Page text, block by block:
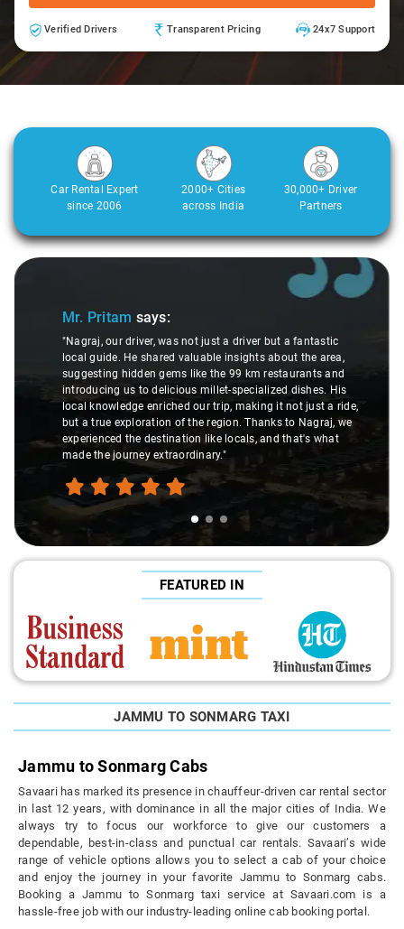
Verified Drivers Transparent Pricing 24x7 Support
Car Rental Expert
since 2006
2000+ Cities
across India
30,000+ Driver
Partners
Slide 1 of 3
Mr. Pritam says:
"Nagraj, our driver, was not just a driver but a fantastic
local guide. He shared valuable insights about the area,
suggesting hidden gems like the 99 km restaurants and
introducing us to delicious millet-specialized dishes. His
local knowledge enriched our trip, making it not just a ride,
but a true exploration of the region. Thanks to Nagraj, we
experienced the destination like locals, and that's what
made the journey extraordinary."
FEATURED IN
JAMMU TO SONMARG TAXI
Jammu to Sonmarg Cabs
Savaari has marked its presence in chauffeur-driven car rental sector
in last 12 years, with dominance in all the major cities of India. We
always try to focus our workforce to give our customers a
dependable, best-in-class and punctual car rentals. Savaari’s wide
range of vehicle options allows you to select a cab of your choice
and enjoy the journey in your favorite Jammu to Sonmarg cabs.
Booking a Jammu to Sonmarg taxi service at Savaari.com is a
hassle-free job with our industry-leading online cab booking portal.